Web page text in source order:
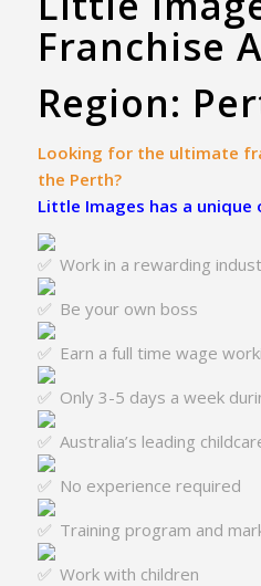
Franchise
Region:
Looking for the ultimate
the Perth?
Little Images has a
Work in a rewarding
Be your own boss
Earn a full time wage
Only 3-5 days a week
Australia’s leading
No experience required
Training program and
Work with children